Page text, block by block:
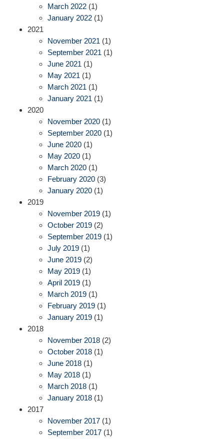
March 2022 (1)
January 2022 (1)
2021
November 2021 (1)
September 2021 (1)
June 2021 (1)
May 2021 (1)
March 2021 (1)
January 2021 (1)
2020
November 2020 (1)
September 2020 (1)
June 2020 (1)
May 2020 (1)
March 2020 (1)
February 2020 (3)
January 2020 (1)
2019
November 2019 (1)
October 2019 (2)
September 2019 (1)
July 2019 (1)
June 2019 (2)
May 2019 (1)
April 2019 (1)
March 2019 (1)
February 2019 (1)
January 2019 (1)
2018
November 2018 (2)
October 2018 (1)
June 2018 (1)
May 2018 (1)
March 2018 (1)
January 2018 (1)
2017
November 2017 (1)
September 2017 (1)